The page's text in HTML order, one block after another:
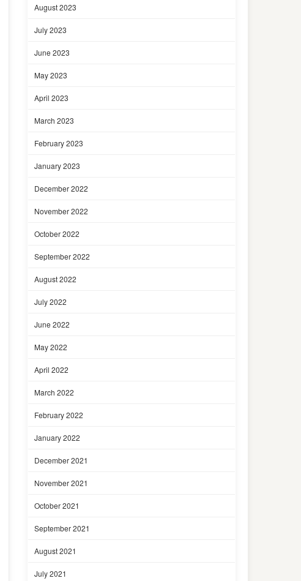
August 2023
July 2023
June 2023
May 2023
April 2023
March 2023
February 2023
January 2023
December 2022
November 2022
October 2022
September 2022
August 2022
July 2022
June 2022
May 2022
April 2022
March 2022
February 2022
January 2022
December 2021
November 2021
October 2021
September 2021
August 2021
July 2021